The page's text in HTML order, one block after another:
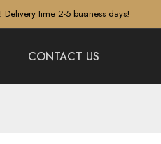
time 2-5 business days!
CONTACT US